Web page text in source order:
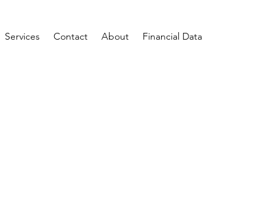
Services Contact About Financial Data